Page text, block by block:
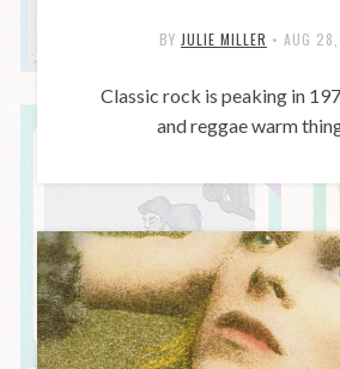
BY JULIE MILLER • AUG
Classic rock is peaking in
and reggae warm